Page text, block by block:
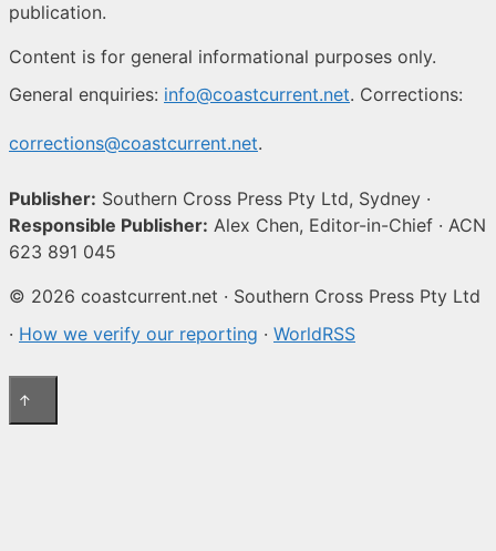
publication.
Content is for general informational purposes only.
General enquiries: info@coastcurrent.net. Corrections:
corrections@coastcurrent.net.
Publisher: Southern Cross Press Pty Ltd, Sydney ·
Responsible Publisher: Alex Chen, Editor-in-Chief · ACN
623 891 045
© 2026 coastcurrent.net · Southern Cross Press Pty Ltd
· How we verify our reporting · WorldRSS
↑